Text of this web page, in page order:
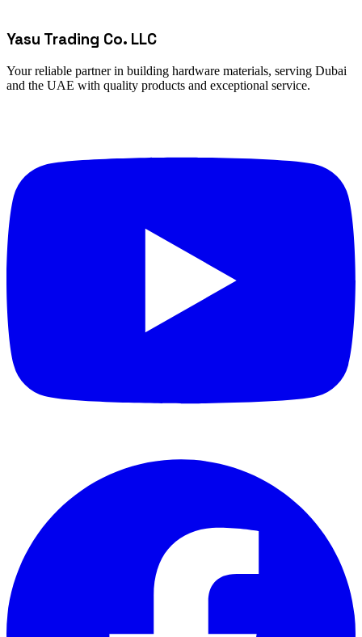
Yasu Trading Co. LLC
Your reliable partner in building hardware materials, serving Dubai
and the UAE with quality products and exceptional service.